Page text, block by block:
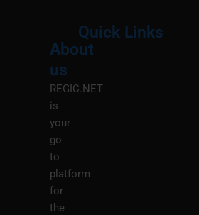
About
us
REGIC.NET
is
your
go-
to
platform
for
the
Quick Links